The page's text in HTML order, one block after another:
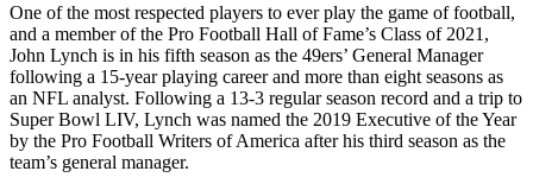
One of the most respected players to ever play the game of football,
and a member of the Pro Football Hall of Fame’s Class of 2021,
John Lynch is in his fifth season as the 49ers’ General Manager
following a 15-year playing career and more than eight seasons as
an NFL analyst. Following a 13-3 regular season record and a trip to
Super Bowl LIV, Lynch was named the 2019 Executive of the Year
by the Pro Football Writers of America after his third season as the
team’s general manager.